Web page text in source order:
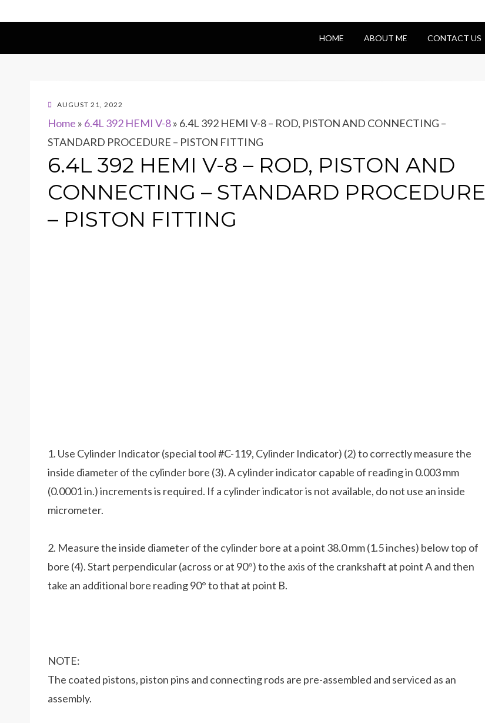
HOME ABOUT ME CONTACT US
POSTED
AUGUST 21, 2022
Home » 6.4L 392 HEMI V-8» 6.4L 392 HEMI V-8 – ROD, PISTON AND CONNECTING –
STANDARD PROCEDURE – PISTON FITTING
6.4L 392 HEMI V-8 – ROD, PISTON AND
CONNECTING – STANDARD PROCEDURE
– PISTON FITTING
1. Use Cylinder Indicator (special tool #C-119, Cylinder Indicator) (2) to correctly measure the
inside diameter of the cylinder bore (3). A cylinder indicator capable of reading in 0.003 mm
(0.0001 in.) increments is required. If a cylinder indicator is not available, do not use an inside
micrometer.
2. Measure the inside diameter of the cylinder bore at a point 38.0 mm (1.5 inches) below top of
bore (4). Start perpendicular (across or at 90°) to the axis of the crankshaft at point A and then
take an additional bore reading 90° to that at point B.
NOTE:
The coated pistons, piston pins and connecting rods are pre-assembled and serviced as an
assembly.